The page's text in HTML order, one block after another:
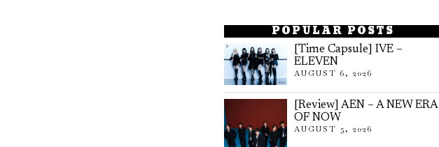
POPULAR POSTS
[Time Capsule] IVE –
ELEVEN
AUGUST 6, 2026
[Review] AEN – A NEW ERA
OF NOW
AUGUST 5, 2026